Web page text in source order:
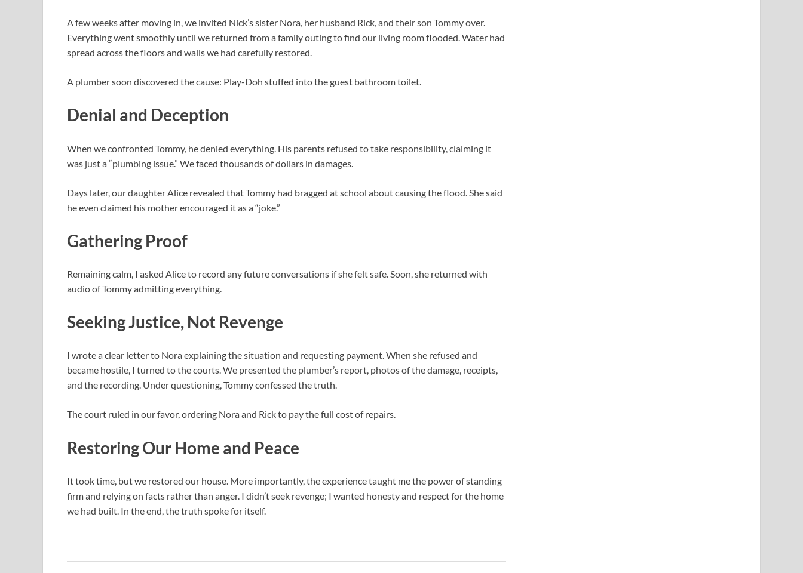
A few weeks after moving in, we invited Nick’s sister Nora, her husband Rick, and their son Tommy over.
Everything went smoothly until we returned from a family outing to find our living room flooded. Water had
spread across the floors and walls we had carefully restored.
A plumber soon discovered the cause: Play-Doh stuffed into the guest bathroom toilet.
Denial and Deception
When we confronted Tommy, he denied everything. His parents refused to take responsibility, claiming it
was just a “plumbing issue.” We faced thousands of dollars in damages.
Days later, our daughter Alice revealed that Tommy had bragged at school about causing the flood. She said
he even claimed his mother encouraged it as a “joke.”
Gathering Proof
Remaining calm, I asked Alice to record any future conversations if she felt safe. Soon, she returned with
audio of Tommy admitting everything.
Seeking Justice, Not Revenge
I wrote a clear letter to Nora explaining the situation and requesting payment. When she refused and
became hostile, I turned to the courts. We presented the plumber’s report, photos of the damage, receipts,
and the recording. Under questioning, Tommy confessed the truth.
The court ruled in our favor, ordering Nora and Rick to pay the full cost of repairs.
Restoring Our Home and Peace
It took time, but we restored our house. More importantly, the experience taught me the power of standing
firm and relying on facts rather than anger. I didn’t seek revenge; I wanted honesty and respect for the home
we had built. In the end, the truth spoke for itself.